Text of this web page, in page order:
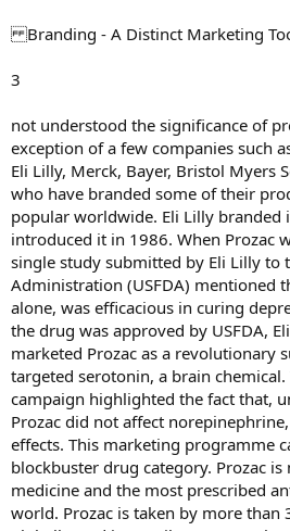
Branding - A Distinct Marketing
3
not understood the significance of
exception of a few companies such
Eli Lilly, Merck, Bayer, Bristol Myers
who have branded some of their
popular worldwide. Eli Lilly branded
introduced it in 1986. When Prozac
single study submitted by Eli Lilly to
Administration (USFDA) mentioned
alone, was efficacious in curing
the drug was approved by USFDA,
marketed Prozac as a revolutionary
targeted serotonin, a brain
campaign highlighted the fact that,
Prozac did not affect
effects. This marketing programme
blockbuster drug category. Prozac
medicine and the most prescribed
world. Prozac is taken by more than